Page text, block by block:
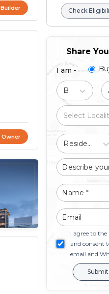
Owner
Check
Share
I am -
Residential
I agree to the
and consent
email and